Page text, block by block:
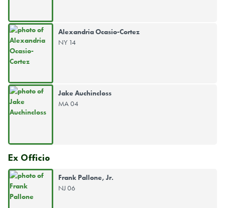
Alexandria Ocasio-Cortez
NY 14
Jake Auchincloss
MA 04
Ex Officio
Frank Pallone, Jr.
NJ 06